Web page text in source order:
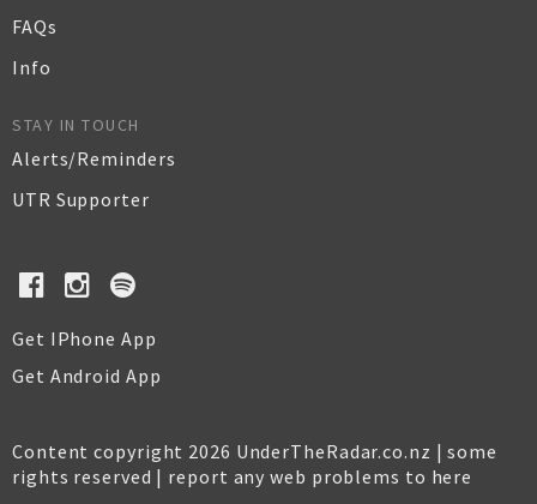
FAQs
Info
STAY IN TOUCH
Alerts/Reminders
UTR Supporter
Get IPhone App
Get Android App
Content copyright 2026 UnderTheRadar.co.nz | some
rights reserved | report any web problems to here